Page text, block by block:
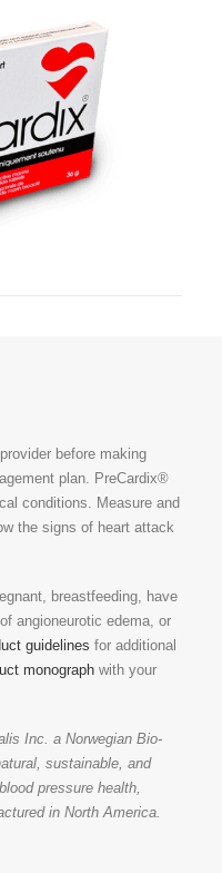
before making
plan. PreCardix®
conditions. Measure and
the signs of heart attack
breastfeeding, have
angioneurotic edema, or
guidelines for additional
monograph with your
Inc. a Norwegian Bio-
sustainable, and
pressure health,
in North America.